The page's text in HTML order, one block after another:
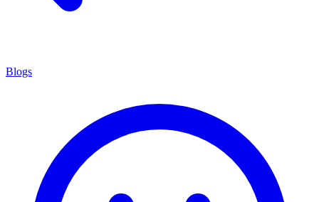
Blogs